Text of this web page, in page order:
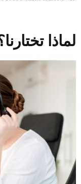
لماذا تختارنا؟